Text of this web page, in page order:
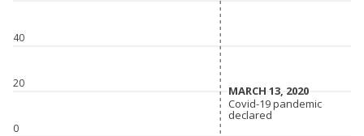
0
20
40
MARCH 13, 2020
MARCH 13, 2020
Covid-19 pandemic
declared
Covid-19 pandemic
declared